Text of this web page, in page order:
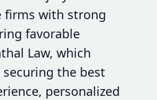
firms with strong
favorable
Law, which
the best
personalized